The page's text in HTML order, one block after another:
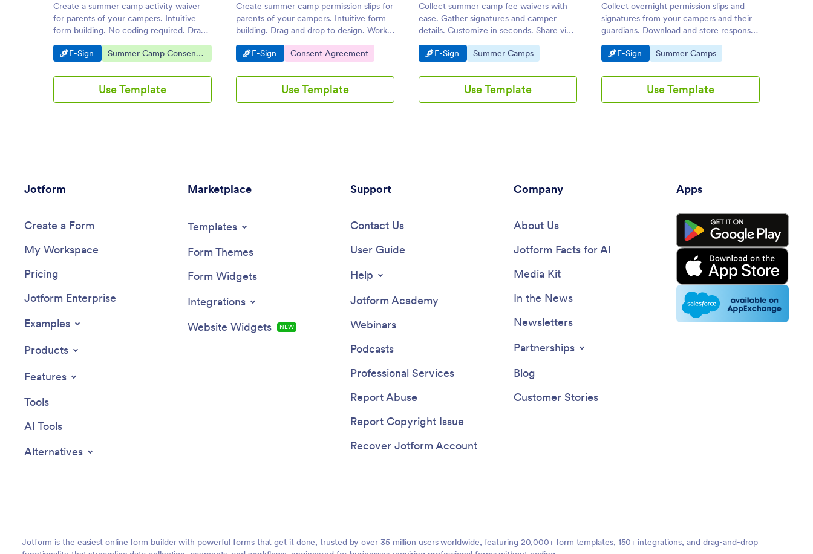
Create a summer camp activity waiver
for parents of your campers. Intuitive
form building. No coding required. Drag
and drop to design. iOS and Android
compatible.
Go to Category:
E-Sign Go to Category:
Summer Camp Consent
Use Template
Create summer camp permission slips for
parents of your campers. Intuitive form
building. Drag and drop to design. Works
on desktop, tablet, and mobile devices.
Go to Category:
E-Sign Go to Category:
Consent Agreement
Use Template
Collect summer camp fee waivers with
ease. Gather signatures and camper
details. Customize in seconds. Share via
email. Fill out seamlessly on any device.
Go to Category:
E-Sign Go to Category:
Summer Camps
Use Template
Collect overnight permission slips and
signatures from your campers and their
guardians. Download and store responses
as PDFs. Drag and drop to customize.
Go to Category:
E-Sign Go to Category:
Summer Camps
Use Template
Jotform
Create a Form
My Workspace
Pricing
Jotform Enterprise
Examples
Products
Features
Tools
AI Tools
Alternatives
Marketplace
Templates
Form Themes
Form Widgets
Integrations
Website Widgets
NEW
Support
Contact Us
User Guide
Help
Jotform Academy
Webinars
Podcasts
Professional Services
Report Abuse
Report Copyright Issue
Recover Jotform Account
Company
About Us
Jotform Facts for AI
Media Kit
In the News
Newsletters
Partnerships
Blog
Customer Stories
Apps
Jotform is the easiest online form builder with powerful forms that get it done, trusted by over 35 million users worldwide, featuring 20,000+ form templates, 150+ integrations, and drag-and-drop